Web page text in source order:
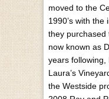
moved to the
1990’s with
they purchased
now known as
years following,
Laura’s
the Westside